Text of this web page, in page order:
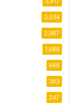
3,034
2,987
1,688
668
363
247